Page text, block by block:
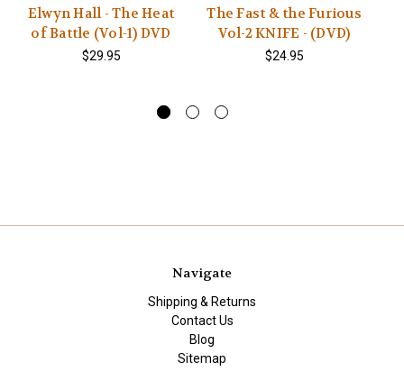
Elwyn Hall - The Heat
of Battle (Vol-1) DVD
$29.95
The Fast & the Furious
Vol-2 KNIFE - (DVD)
$24.95
Navigate
Shipping & Returns
Contact Us
Blog
Sitemap